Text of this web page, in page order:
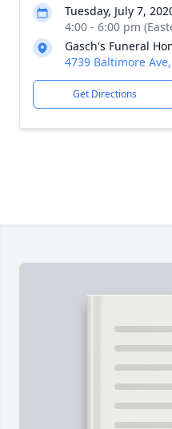
Tuesday, July 7,
4:00 - 6:00 pm
Gasch's Funeral
4739 Baltimore
Get Directions